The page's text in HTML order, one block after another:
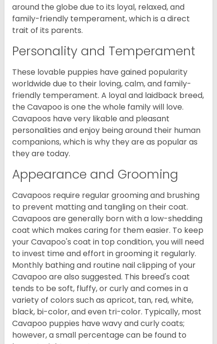
around the globe due to its loyal, relaxed, and
family-friendly temperament, which is a direct
trait of its parents.
Personality and Temperament
These lovable puppies have gained popularity
worldwide due to their loving, calm, and family-
friendly temperament. A loyal and laidback breed,
the Cavapoo is one the whole family will love.
Cavapoos have very likable and pleasant
personalities and enjoy being around their human
companions, which is why they are as popular as
they are today.
Appearance and Grooming
Cavapoos require regular grooming and brushing
to prevent matting and tangling on their coat.
Cavapoos are generally born with a low-shedding
coat which makes caring for them easier. To keep
your Cavapoo's coat in top condition, you will need
to invest time and effort in grooming it regularly.
Monthly bathing and routine nail clipping of your
Cavapoo are also suggested. This breed's coat
tends to be soft, fluffy, or curly and comes in a
variety of colors such as apricot, tan, red, white,
black, bi-color, and even tri-color. Typically, most
Cavapoo puppies have wavy and curly coats;
however, a small percentage can be found to